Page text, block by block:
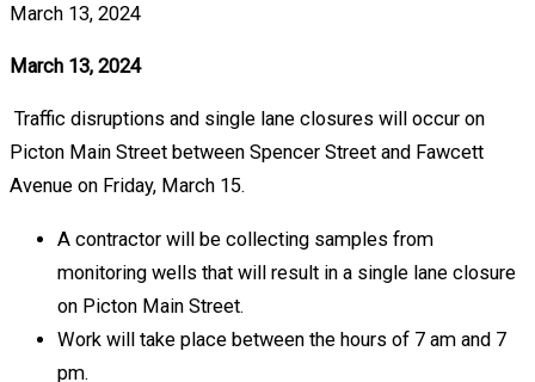
March 13, 2024
March 13, 2024
Traffic disruptions and single lane closures will occur on
Picton Main Street between Spencer Street and Fawcett
Avenue on Friday, March 15.
A contractor will be collecting samples from
monitoring wells that will result in a single lane closure
on Picton Main Street.
Work will take place between the hours of 7 am and 7
pm.